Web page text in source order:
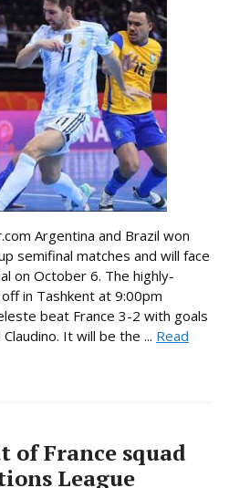
Argentina and Brazil won
semifinal matches and will face
on October 6. The highly-
in Tashkent at 9:00pm
beat France 3-2 with goals
It will be the ... Read
of France squad
League